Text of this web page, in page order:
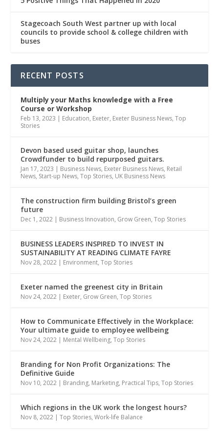
Stagecoach South West partner up with local
councils to provide school & college children with
buses
RECENT POSTS
Multiply your Maths knowledge with a Free
Course or Workshop
Feb 13, 2023 | Education, Exeter, Exeter Business News,Top
Stories
Devon based used guitar shop, launches
Crowdfunder to build repurposed guitars.
Jan 17, 2023 | Business News, Exeter Business News, Retail
News, Start-up News,Top Stories, UK Business News
The construction firm building Bristol’s green
future
Dec 1, 2022 | Business Innovation, Grow Green,Top Stories
BUSINESS LEADERS INSPIRED TO INVEST IN
SUSTAINABILITY AT READING CLIMATE FAYRE
Nov 28, 2022 | Environment,Top Stories
Exeter named the greenest city in Britain
Nov 24, 2022 | Exeter, Grow Green,Top Stories
How to Communicate Effectively in the Workplace:
Your ultimate guide to employee wellbeing
Nov 24, 2022 | Mental Wellbeing,Top Stories
Branding for Non Profit Organizations: The
Definitive Guide
Nov 10, 2022 | Branding, Marketing, Practical Tips,Top Stories
Which regions in the UK work the longest hours?
Nov 8, 2022 |Top Stories,Work-life Balance